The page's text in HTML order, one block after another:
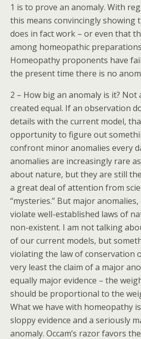
1 is to prove an anomaly. With
this means convincingly showing
does in fact work – or even that
among homeopathic
Homeopathy proponents have
the present time there is no
2 – How big an anomaly is it? Not
created equal. If an observation
details with the current model,
opportunity to figure out
confront minor anomalies every
anomalies are increasingly rare
about nature, but they are still
a great deal of attention from
“mysteries.” But major
violate well-established laws of
non-existent. I am not talking
of our current models, but
violating the law of conservation
very least the claim of a major
equally major evidence – the
should be proportional to the
What we have with homeopathy
sloppy evidence and a seriously
anomaly. Occam’s razor favors